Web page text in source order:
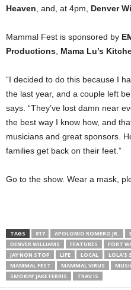
Heaven , and, at 4pm, Denver
Mammal Fest is sponsored by
Productions Mama Lu’s
“I decided to do this because I
the last year, and a couple left
says. “They’ve lost damn near
the best way I know how, and
musicians and great sponsors.
families get back on their feet.”
Go to the show. Wear a mask,
TAGS 817 APOLONIO ROMERO JR.
DENVER WILLIAMS
FEATURES FORT
JAY NON STOP
LIFE LOCAL LOLA'S
MAMMAL FEST
MAMMAL VIRUS
SMOKIN’ JAKE FERRIS
TRAV IS